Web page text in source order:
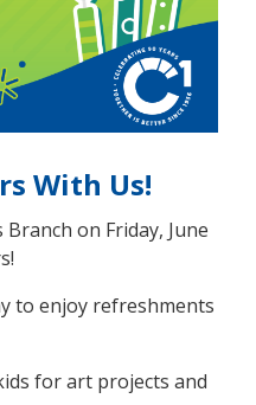
With Us!
on Friday, June
to enjoy refreshments
for art projects and